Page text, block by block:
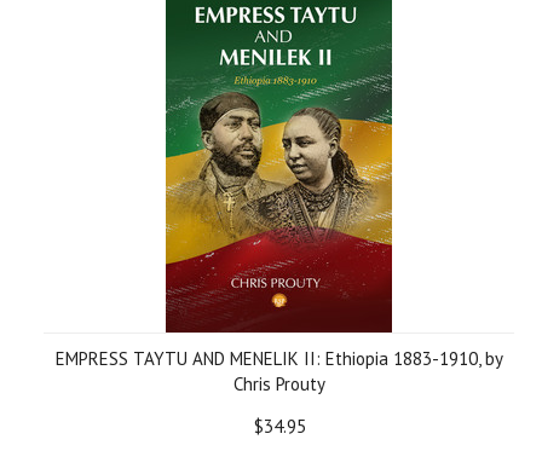
EMPRESS TAYTU AND MENELIK II: Ethiopia 1883-1910, by
Chris Prouty
$34.95